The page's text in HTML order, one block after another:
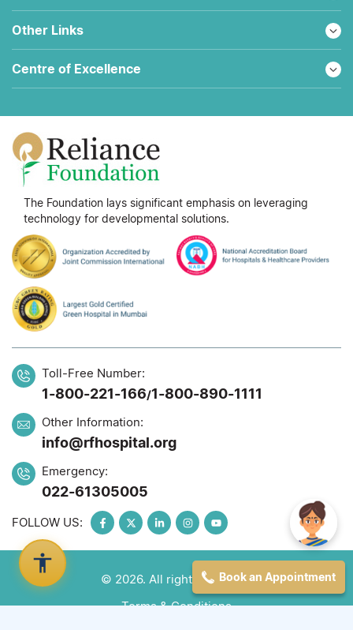
Other Links
Centre of Excellence
The Foundation lays significant emphasis on leveraging
technology for developmental solutions.
Toll-Free Number:
1-800-221-166/1-800-890-1111
Other Information:
info@rfhospital.org
Emergency:
022-61305005
FOLLOW US:
© 2026. All rights reserved
Terms & Conditions
Book an Appointment